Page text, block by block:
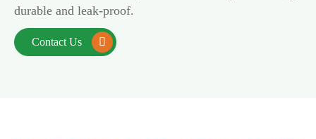
durable and leak-proof.
Contact Us 